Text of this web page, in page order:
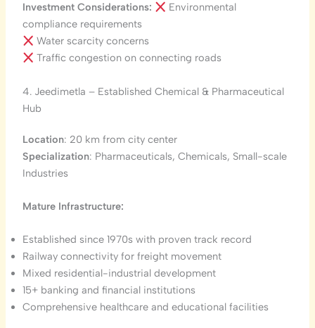
Investment Considerations:
Environmental
compliance requirements
Water scarcity concerns
Traffic congestion on connecting roads
4. Jeedimetla – Established Chemical & Pharmaceutical
Hub
Location: 20 km from city center
Specialization: Pharmaceuticals, Chemicals, Small-scale
Industries
Mature Infrastructure:
Established since 1970s with proven track record
Railway connectivity for freight movement
Mixed residential-industrial development
15+ banking and financial institutions
Comprehensive healthcare and educational facilities